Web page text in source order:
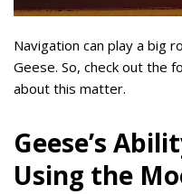
Navigation can play a big
Geese. So, check out the
about this matter.
Geese’s
Using the